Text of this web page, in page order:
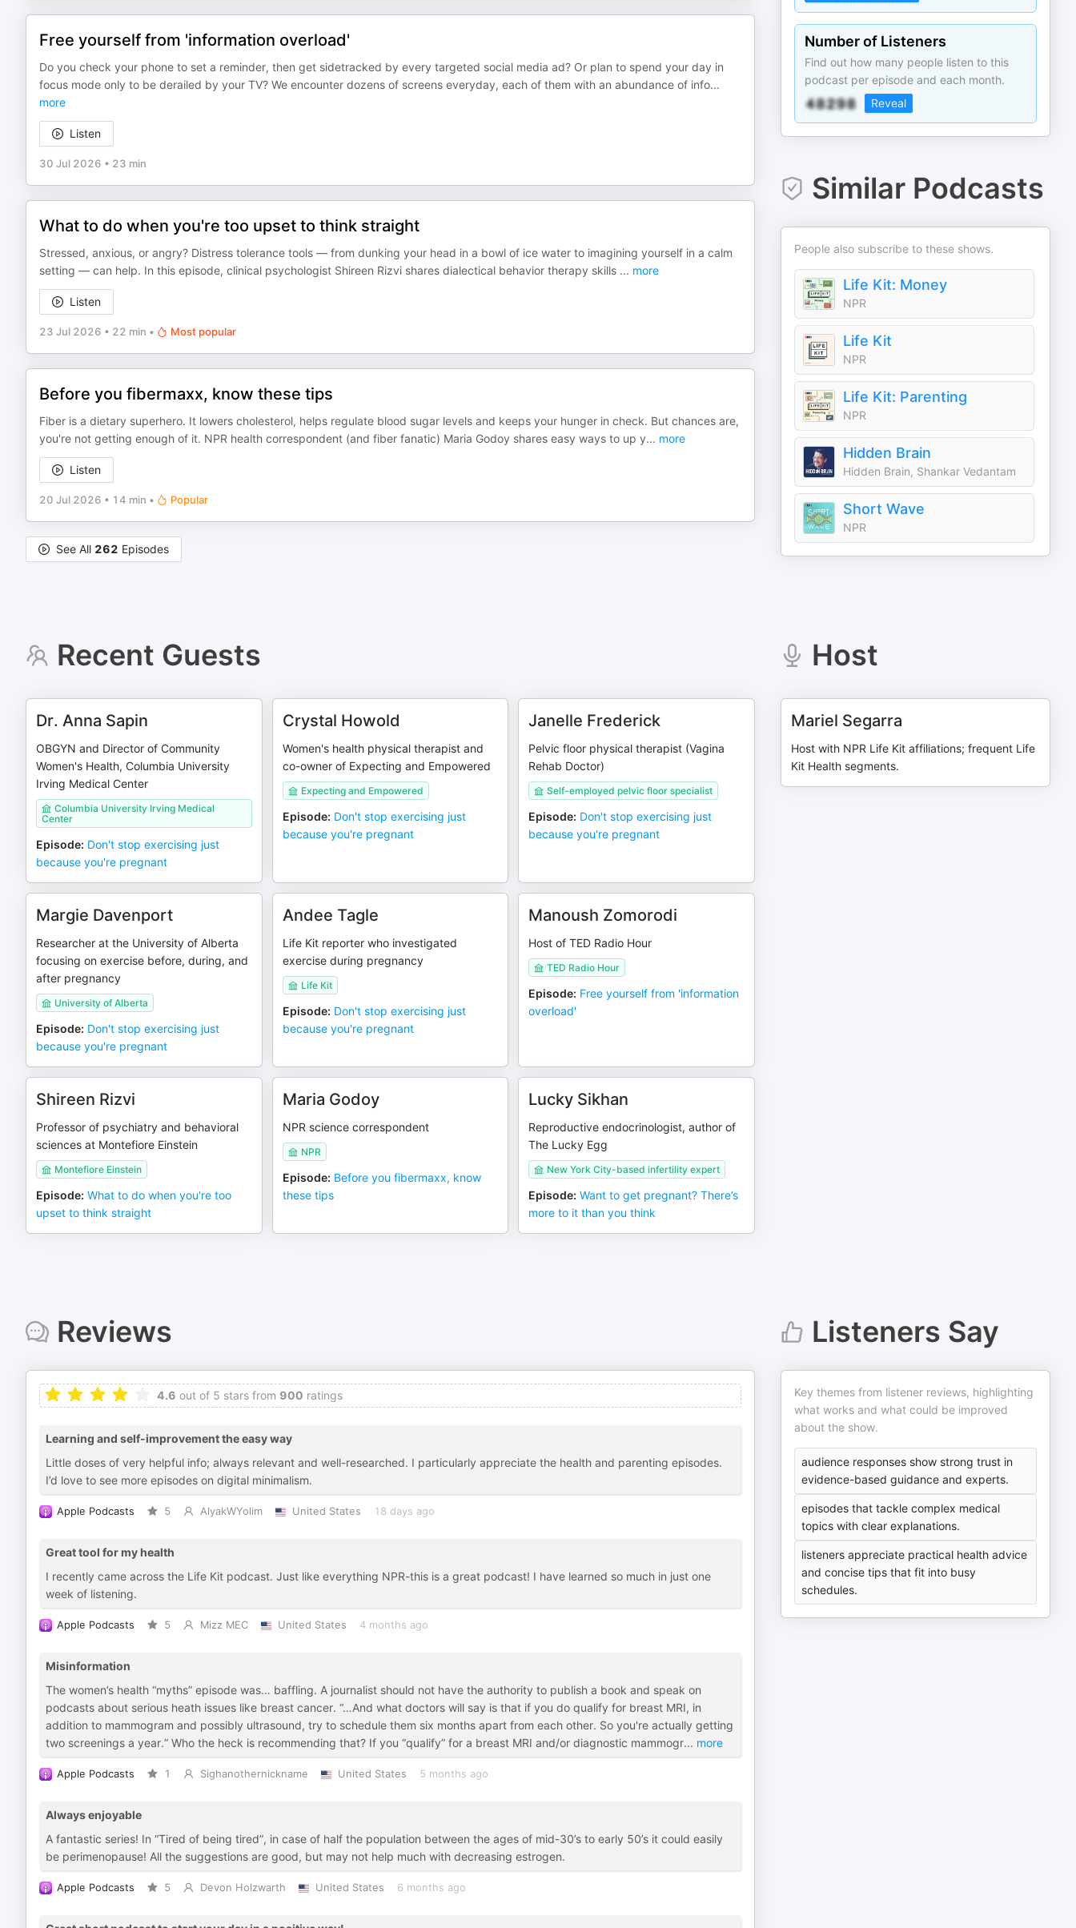
Free yourself from 'information overload'
Do you check your phone to set a reminder, then get sidetracked by every targeted social media ad? Or plan to spend your day in
focus mode only to be derailed by your TV? We encounter dozens of screens everyday, each of them with an abundance of info...
more
Listen
30 Jul 2026 • 23 min
What to do when you're too upset to think straight
Stressed, anxious, or angry? Distress tolerance tools — from dunking your head in a bowl of ice water to imagining yourself in a calm
setting — can help. In this episode, clinical psychologist Shireen Rizvi shares dialectical behavior therapy skills ... more
Listen
23 Jul 2026 • 22 min • Most popular
Before you fibermaxx, know these tips
Fiber is a dietary superhero. It lowers cholesterol, helps regulate blood sugar levels and keeps your hunger in check. But chances are,
you're not getting enough of it. NPR health correspondent (and fiber fanatic) Maria Godoy shares easy ways to up y... more
Listen
20 Jul 2026 • 14 min • Popular
See All 262 Episodes
Number of Listeners
Find out how many people listen to this
podcast per episode and each month.
Reveal
Similar Podcasts
People also subscribe to these shows.
Life Kit: Money
NPR
Life Kit
NPR
Life Kit: Parenting
NPR
Hidden Brain
Hidden Brain, Shankar Vedantam
Short Wave
NPR
Recent Guests
Dr. Anna Sapin
OBGYN and Director of Community
Women's Health, Columbia University
Irving Medical Center
Columbia University Irving Medical
Center
Episode: Don't stop exercising just
because you're pregnant
Crystal Howold
Women's health physical therapist and
co-owner of Expecting and Empowered
Expecting and Empowered
Episode: Don't stop exercising just
because you're pregnant
Janelle Frederick
Pelvic floor physical therapist (Vagina
Rehab Doctor)
Self-employed pelvic floor specialist
Episode: Don't stop exercising just
because you're pregnant
Margie Davenport
Researcher at the University of Alberta
focusing on exercise before, during, and
after pregnancy
University of Alberta
Episode: Don't stop exercising just
because you're pregnant
Andee Tagle
Life Kit reporter who investigated
exercise during pregnancy
Life Kit
Episode: Don't stop exercising just
because you're pregnant
Manoush Zomorodi
Host of TED Radio Hour
TED Radio Hour
Episode: Free yourself from 'information
overload'
Shireen Rizvi
Professor of psychiatry and behavioral
sciences at Montefiore Einstein
Montefiore Einstein
Episode: What to do when you're too
upset to think straight
Maria Godoy
NPR science correspondent
NPR
Episode: Before you fibermaxx, know
these tips
Lucky Sikhan
Reproductive endocrinologist, author of
The Lucky Egg
New York City-based infertility expert
Episode: Want to get pregnant? There’s
more to it than you think
Host
Mariel Segarra
Host with NPR Life Kit affiliations; frequent Life
Kit Health segments.
Reviews
4.6 out of 5 stars from 900 ratings
Learning and self-improvement the easy way
Little doses of very helpful info; always relevant and well-researched. I particularly appreciate the health and parenting episodes.
I’d love to see more episodes on digital minimalism.
Apple Podcasts 5 AlyakWYolim United States 18 days ago
Great tool for my health
I recently came across the Life Kit podcast. Just like everything NPR-this is a great podcast! I have learned so much in just one
week of listening.
Apple Podcasts 5 Mizz MEC United States 4 months ago
Misinformation
The women’s health “myths” episode was… baffling. A journalist should not have the authority to publish a book and speak on
podcasts about serious heath issues like breast cancer. “…And what doctors will say is that if you do qualify for breast MRI, in
addition to mammogram and possibly ultrasound, try to schedule them six months apart from each other. So you're actually getting
two screenings a year.” Who the heck is recommending that? If you “qualify” for a breast MRI and/or diagnostic mammogr... more
Apple Podcasts 1 Sighanothernickname United States 5 months ago
Always enjoyable
A fantastic series! In “Tired of being tired”, in case of half the population between the ages of mid-30’s to early 50’s it could easily
be perimenopause! All the suggestions are good, but may not help much with decreasing estrogen.
Apple Podcasts 5 Devon Holzwarth United States 6 months ago
Listeners Say
Key themes from listener reviews, highlighting
what works and what could be improved
about the show.
audience responses show strong trust in
evidence-based guidance and experts.
episodes that tackle complex medical
topics with clear explanations.
listeners appreciate practical health advice
and concise tips that fit into busy
schedules.